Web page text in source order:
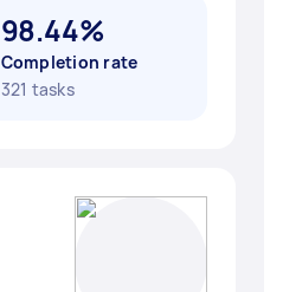
98.44%
Completion rate
321 tasks